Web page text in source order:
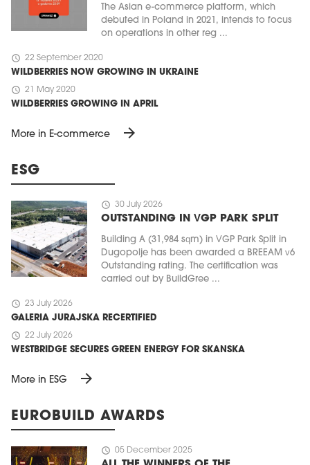
The Asian e-commerce platform, which
debuted in Poland in 2021, intends to focus
on operations in other reg ...
schedule 22 September 2020
WILDBERRIES NOW GROWING IN UKRAINE
schedule 21 May 2020
WILDBERRIES GROWING IN APRIL
More in E-commerce arrow_forward
ESG
schedule 30 July 2026
OUTSTANDING IN VGP PARK SPLIT
Building A (31,984 sqm) in VGP Park Split in
Dugopolje has been awarded a BREEAM v6
Outstanding rating. The certification was
carried out by BuildGree ...
schedule 23 July 2026
GALERIA JURAJSKA RECERTIFIED
schedule 22 July 2026
WESTBRIDGE SECURES GREEN ENERGY FOR SKANSKA
More in ESG arrow_forward
EUROBUILD AWARDS
schedule 05 December 2025